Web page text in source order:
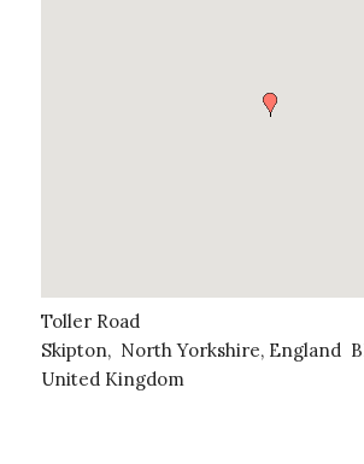
Toller Road
Skipton, North Yorkshire, England
United Kingdom